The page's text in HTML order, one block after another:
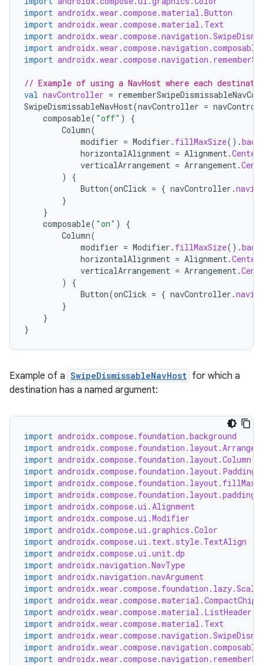
import androidx.wear.compose.material.Button
import androidx.wear.compose.material.Text
import
import androidx.wear.compose.navigation.composable
import
// Example of using a NavHost where each
val navController =
SwipeDismissableNavHost(navController =
composable( "off" )
{
Column(
modifier = Modifier . fillMaxSize().
horizontalAlignment = Alignment.
verticalArrangement = Arrangement.
)
{
Button(onClick = { navController .
}
}
composable( "on" )
{
Column(
modifier = Modifier . fillMaxSize().
horizontalAlignment = Alignment.
verticalArrangement = Arrangement.
)
{
Button(onClick = { navController .
}
}
}
Example of a SwipeDismissableNavHost for which a
destination has a named argument:
import androidx.compose.foundation.background
import
import androidx.compose.foundation.layout.Column
import
import
import androidx.compose.foundation.layout.padding
import androidx.compose.ui.Alignment
import androidx.compose.ui.Modifier
import androidx.compose.ui.graphics.Color
import androidx.compose.ui.text.style.TextAlign
import androidx.compose.ui.unit.dp
import androidx.navigation.NavType
import androidx.navigation.navArgument
import
import androidx.wear.compose.material.CompactChip
import androidx.wear.compose.material.ListHeader
import androidx.wear.compose.material.Text
import
import androidx.wear.compose.navigation.composable
import